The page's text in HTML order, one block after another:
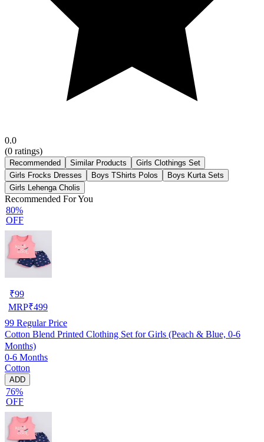
0.0
(0 ratings)
Recommended Similar Products
Girls Clothings Set
Girls Frocks Dresses
Boys TShirts Polos
Boys Kurta Sets
Girls Lehenga Cholis
Recommended For You
80%
OFF
₹99
MRP₹499
99 Regular Price
Cotton Blend Printed Clothing Set for Girls (Peach & Blue, 0-6
Months)
0-6 Months
Cotton
ADD
76%
OFF